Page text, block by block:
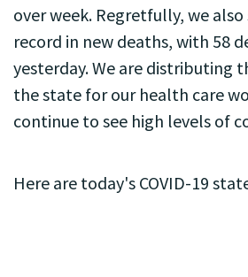
over week. Regretfully, we
record in new deaths, with 58
yesterday. We are distributing
the state for our health care
continue to see high levels of
Here are today's COVID-19